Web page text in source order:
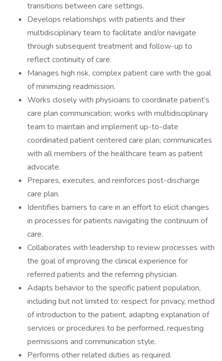
transitions between care settings.
Develops relationships with patients and their
multidisciplinary team to facilitate and/or navigate
through subsequent treatment and follow-up to
reflect continuity of care.
Manages high risk, complex patient care with the goal
of minimizing readmission.
Works closely with physicians to coordinate patient’s
care plan communication; works with multidisciplinary
team to maintain and implement up-to-date
coordinated patient centered care plan; communicates
with all members of the healthcare team as patient
advocate.
Prepares, executes, and reinforces post-discharge
care plan.
Identifies barriers to care in an effort to elicit changes
in processes for patients navigating the continuum of
care.
Collaborates with leadership to review processes with
the goal of improving the clinical experience for
referred patients and the referring physician.
Adapts behavior to the specific patient population,
including but not limited to: respect for privacy, method
of introduction to the patient, adapting explanation of
services or procedures to be performed, requesting
permissions and communication style.
Performs other related duties as required.